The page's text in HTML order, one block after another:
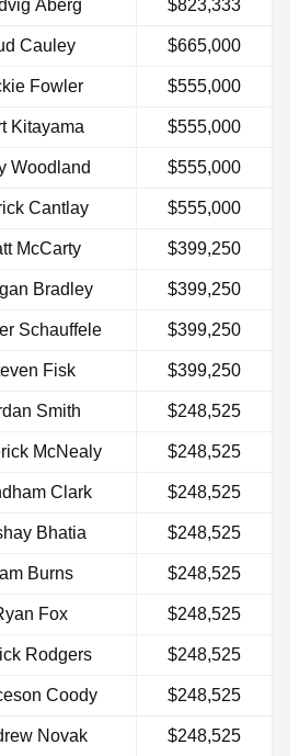
Åberg $823,333
Cauley $665,000
Fowler $555,000
Kitayama $555,000
Woodland $555,000
Cantlay $555,000
McCarty $399,250
Bradley $399,250
Schauffele $399,250
Fisk $399,250
Smith $248,525
McNealy $248,525
Clark $248,525
Bhatia $248,525
Burns $248,525
Fox $248,525
Rodgers $248,525
Coody $248,525
Novak $248,525